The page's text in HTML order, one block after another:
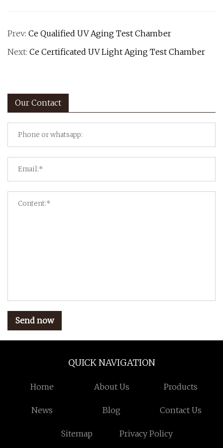
Prev: Ce Qualified UV Aging Test Chamber
Next: Ce Certificated UV Light Aging Test Chamber
Our Contact
Send now
QUICK NAVIGATION
Home About Us Products
News Blog Contact Us
Sitemap Privacy Policy